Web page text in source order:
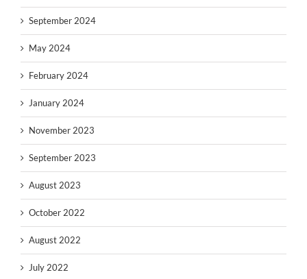
September 2024
May 2024
February 2024
January 2024
November 2023
September 2023
August 2023
October 2022
August 2022
July 2022